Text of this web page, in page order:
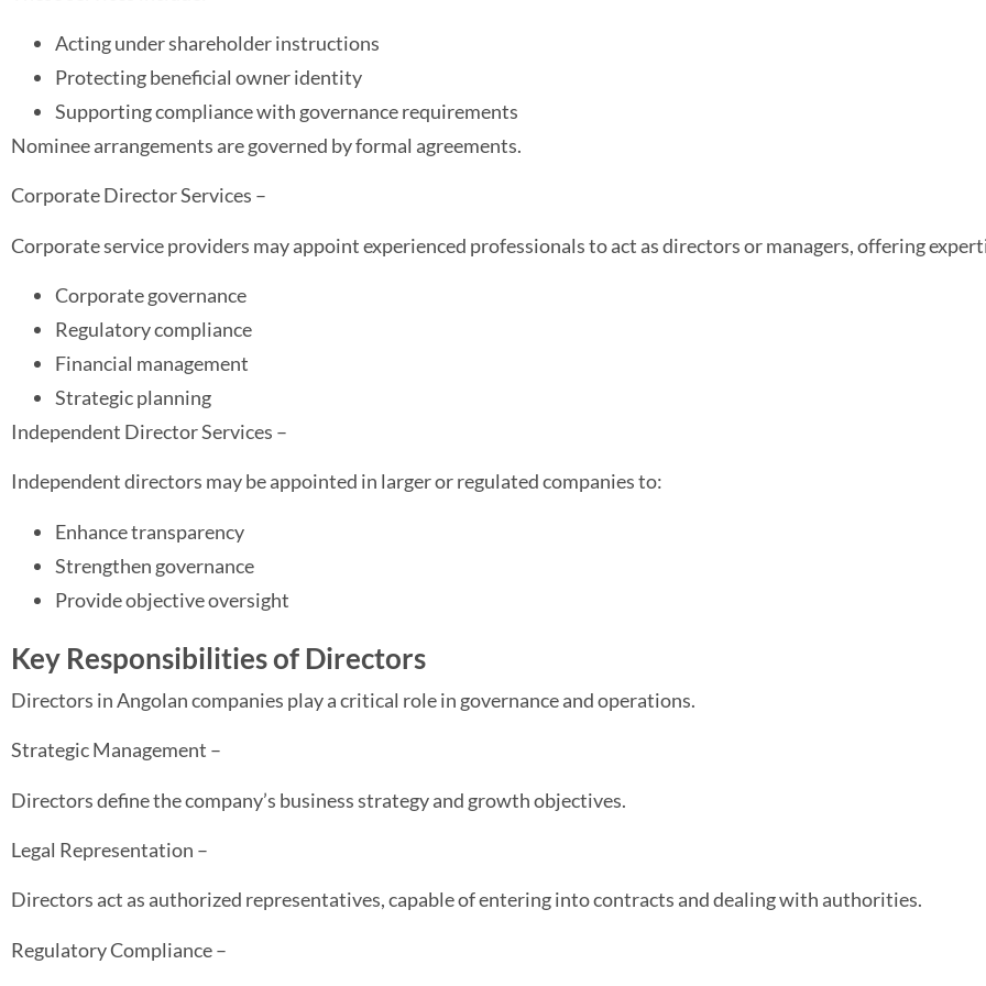
Acting under shareholder instructions
Protecting beneficial owner identity
Supporting compliance with governance requirements
Nominee arrangements are governed by formal agreements.
Corporate Director Services –
Corporate service providers may appoint experienced professionals to act as directors or managers, offering
Corporate governance
Regulatory compliance
Financial management
Strategic planning
Independent Director Services –
Independent directors may be appointed in larger or regulated companies to:
Enhance transparency
Strengthen governance
Provide objective oversight
Key Responsibilities of Directors
Directors in Angolan companies play a critical role in governance and operations.
Strategic Management –
Directors define the company’s business strategy and growth objectives.
Legal Representation –
Directors act as authorized representatives, capable of entering into contracts and dealing with authorities.
Regulatory Compliance –